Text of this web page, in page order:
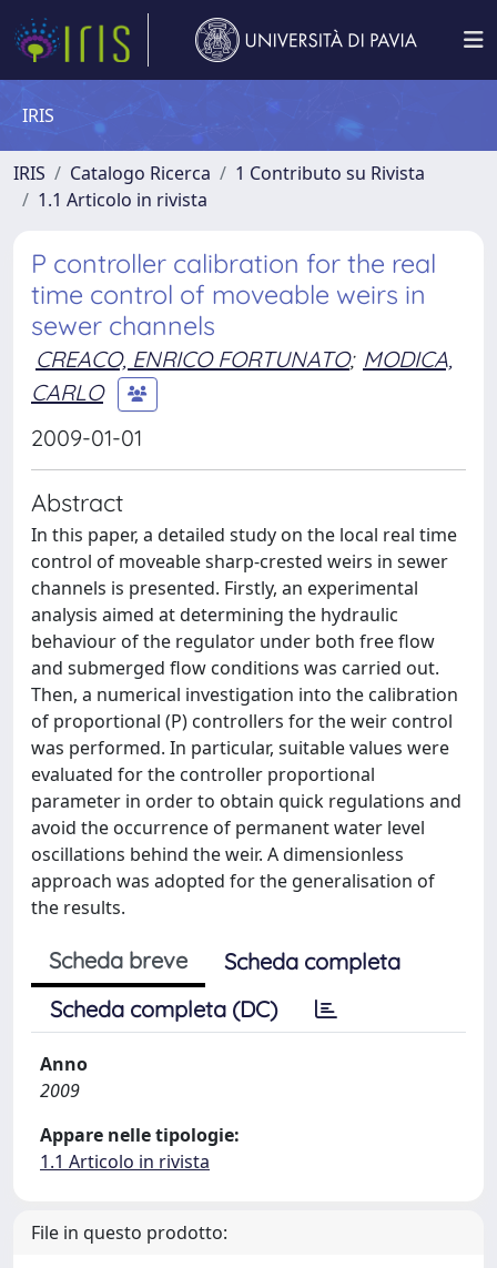
IRIS
IRIS Catalogo Ricerca
1 Contributo su Rivista
1.1 Articolo in rivista
P controller calibration for the real
time control of moveable weirs in
sewer channels
CREACO, ENRICO FORTUNATO; MODICA,
CARLO
2009-01-01
Abstract
In this paper, a detailed study on the local real time
control of moveable sharp-crested weirs in sewer
channels is presented. Firstly, an experimental
analysis aimed at determining the hydraulic
behaviour of the regulator under both free flow
and submerged flow conditions was carried out.
Then, a numerical investigation into the calibration
of proportional (P) controllers for the weir control
was performed. In particular, suitable values were
evaluated for the controller proportional
parameter in order to obtain quick regulations and
avoid the occurrence of permanent water level
oscillations behind the weir. A dimensionless
approach was adopted for the generalisation of
the results.
Scheda breve
Scheda completa
Scheda completa (DC)
Anno
2009
Appare nelle tipologie:
1.1 Articolo in rivista
File in questo prodotto: